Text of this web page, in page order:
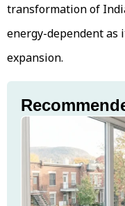
transformation of
energy-dependent as
expansion.